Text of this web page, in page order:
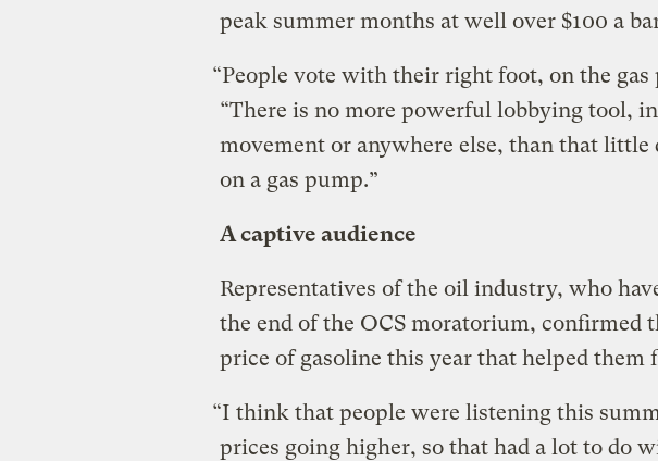
peak summer months at well over $100 a
“People vote with their right foot, on the gas
“There is no more powerful lobbying tool,
movement or anywhere else, than that little
on a gas pump.”
A captive audience
Representatives of the oil industry, who
the end of the OCS moratorium, confirmed
price of gasoline this year that helped
“I think that people were listening this
prices going higher, so that had a lot to do